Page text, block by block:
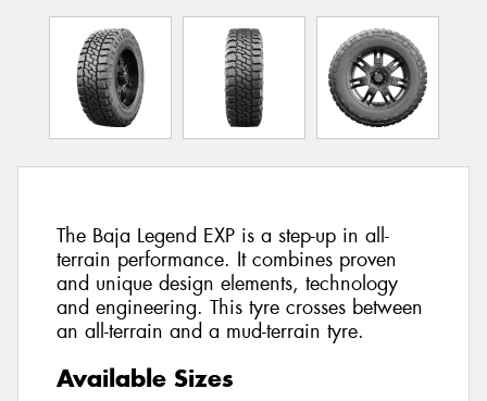
The Baja Legend EXP is a step-up in all-
terrain performance. It combines proven
and unique design elements, technology
and engineering. This tyre crosses between
an all-terrain and a mud-terrain tyre.
Available Sizes